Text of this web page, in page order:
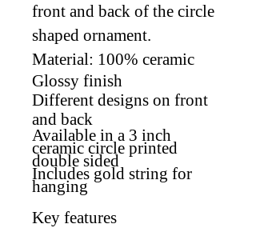
front and back of the circle
shaped ornament.
Material: 100% ceramic
Glossy finish
Different designs on front
and back
Available in a 3 inch
ceramic circle printed
double sided
Includes gold string for
hanging
Key features